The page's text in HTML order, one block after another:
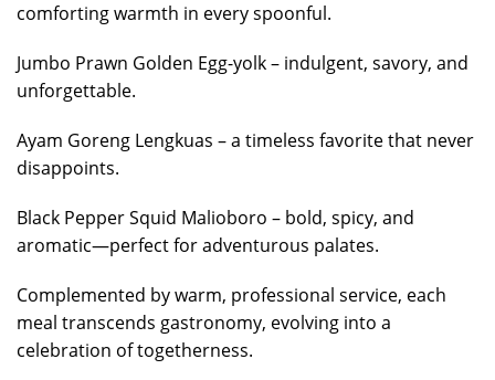
comforting warmth in every spoonful.
Jumbo Prawn Golden Egg-yolk – indulgent, savory, and
unforgettable.
Ayam Goreng Lengkuas – a timeless favorite that never
disappoints.
Black Pepper Squid Malioboro – bold, spicy, and
aromatic—perfect for adventurous palates.
Complemented by warm, professional service, each
meal transcends gastronomy, evolving into a
celebration of togetherness.